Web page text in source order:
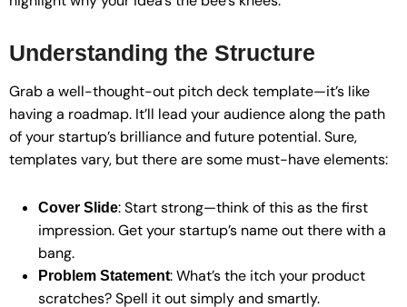
Understanding the Structure
Grab a well-thought-out pitch deck template—it’s like
having a roadmap. It’ll lead your audience along the path
of your startup’s brilliance and future potential. Sure,
templates vary, but there are some must-have elements:
Cover Slide: Start strong—think of this as the first
impression. Get your startup’s name out there with a
bang.
Problem Statement: What’s the itch your product
scratches? Spell it out simply and smartly.